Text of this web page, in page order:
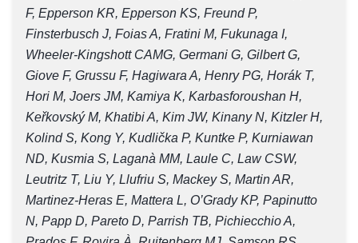
F, Epperson KR, Epperson KS, Freund P,
Finsterbusch J, Foias A, Fratini M, Fukunaga I,
Wheeler-Kingshott CAMG, Germani G, Gilbert G,
Giove F, Grussu F, Hagiwara A, Henry PG, Horák T,
Hori M, Joers JM, Kamiya K, Karbasforoushan H,
Keřkovský M, Khatibi A, Kim JW, Kinany N, Kitzler H,
Kolind S, Kong Y, Kudlička P, Kuntke P, Kurniawan
ND, Kusmia S, Laganà MM, Laule C, Law CSW,
Leutritz T, Liu Y, Llufriu S, Mackey S, Martin AR,
Martinez-Heras E, Mattera L, O’Grady KP, Papinutto
N, Papp D, Pareto D, Parrish TB, Pichiecchio A,